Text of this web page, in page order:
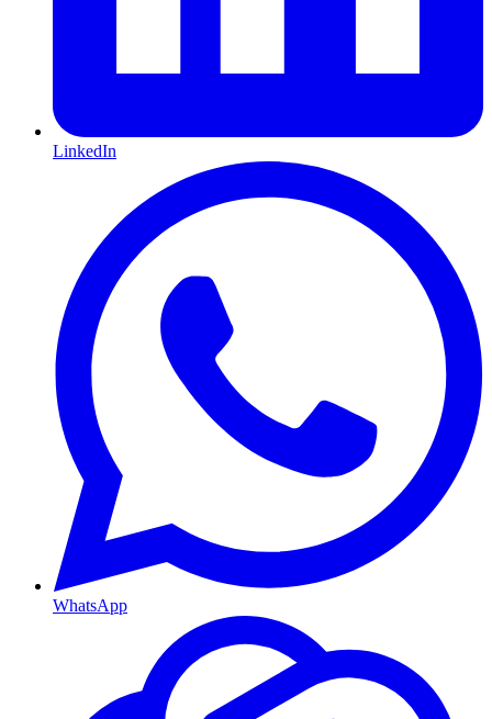
LinkedIn
WhatsApp